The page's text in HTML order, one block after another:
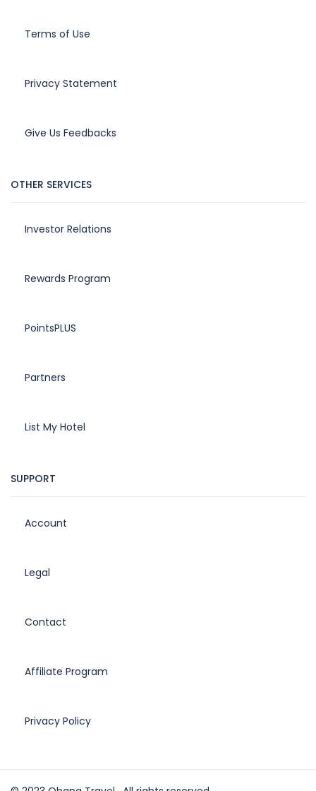
Terms of Use
Privacy Statement
Give Us Feedbacks
OTHER SERVICES
Investor Relations
Rewards Program
PointsPLUS
Partners
List My Hotel
SUPPORT
Account
Legal
Contact
Affiliate Program
Privacy Policy